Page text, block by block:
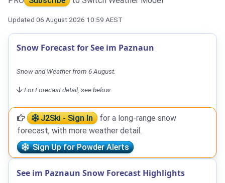
Updated 06 August 2026 10:59 AEST
Snow Forecast for See im Paznaun
Snow and Weather from 6 August.
For Forecast detail, see below.
J2Ski - Sign In
for a long-range snow
forecast, with more weather detail.
Sign Up for Powder Alerts
See im Paznaun Snow Forecast Highlights